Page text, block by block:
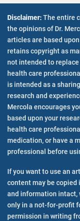
Inside
About Dr. Mercola
Contact Us
Employment
En Espanol
Health Articles
Health Videos
Media Inquiries
Mercola Community
Mercola Social
Special Reports
Terms & Conditions
Updated Privacy Policy
Special Info Sites
Disclaimer:The entire
the opinions of Dr.
articles are based
retains copyright as
not intended to
health care
is intended as a
research and
Mercola encourages
based upon your
health care
medication, or have a
professional before
If you want to use an
content may be
and information intact,
only in a not-for-profit
permission in writing